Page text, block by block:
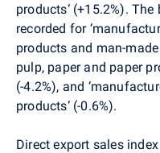
products‘ (+15.2%).
recorded for
products and man-
pulp, paper and paper
(-4.2%), and
products‘ (-0.6%).
Direct export sales